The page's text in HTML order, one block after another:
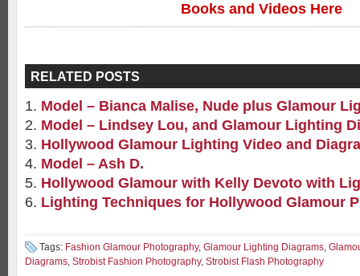
Books and Videos Here
RELATED POSTS
Model – Bianca Malise, Nude plus Glamour
Model – Lindsey Lou, and Glamour Lighting
Hollywood Glamour Lighting Video and
Model – Ash D.
Hollywood Glamour with Kelly Devoto with
Lighting Techniques for Hollywood Glamour
Tags: Fashion Glamour Photography, Glamour Lighting Diagrams,
Diagrams, Strobist Fashion Photography, Strobist Flash Photography